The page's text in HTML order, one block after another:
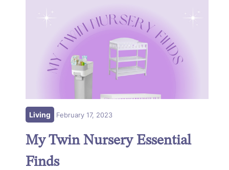
Living February 17, 2023
My Twin Nursery Essential
Finds